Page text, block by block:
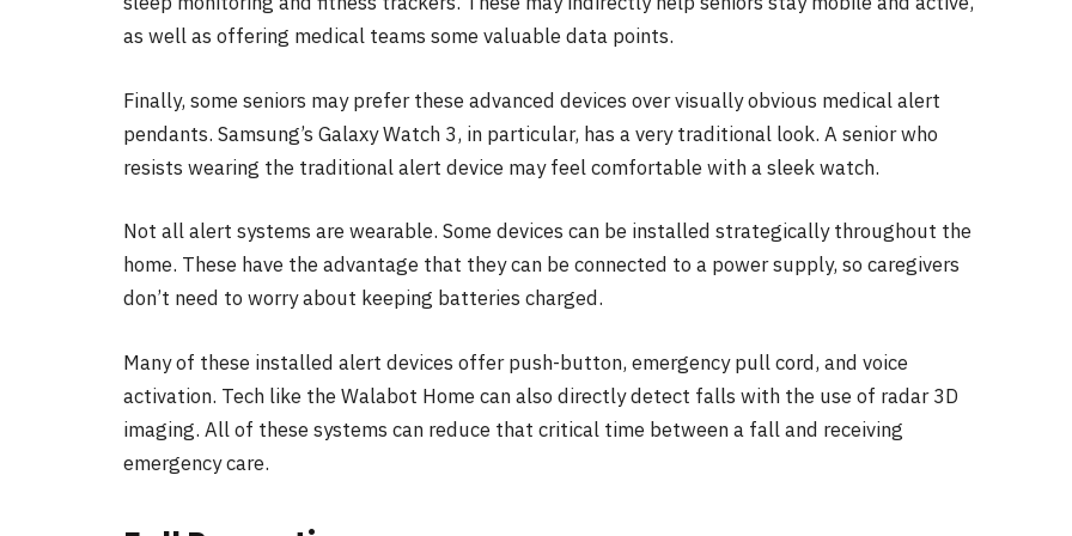
as well as offering medical teams some valuable data points.
Finally, some seniors may prefer these advanced devices over visually obvious medical alert
pendants. Samsung’s Galaxy Watch 3, in particular, has a very traditional look. A senior who
resists wearing the traditional alert device may feel comfortable with a sleek watch.
Not all alert systems are wearable. Some devices can be installed strategically throughout the
home. These have the advantage that they can be connected to a power supply, so caregivers
don’t need to worry about keeping batteries charged.
Many of these installed alert devices offer push-button, emergency pull cord, and voice
activation. Tech like the Walabot Home can also directly detect falls with the use of radar 3D
imaging. All of these systems can reduce that critical time between a fall and receiving
emergency care.